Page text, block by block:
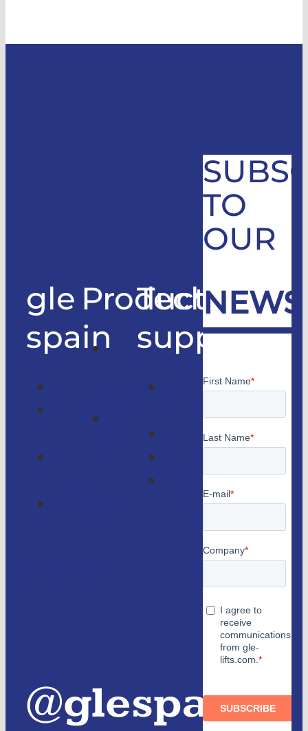
gle
spain
Products
Good
Technical
support
Technical
Catalogs
consulting
@glespain
TO
OUR